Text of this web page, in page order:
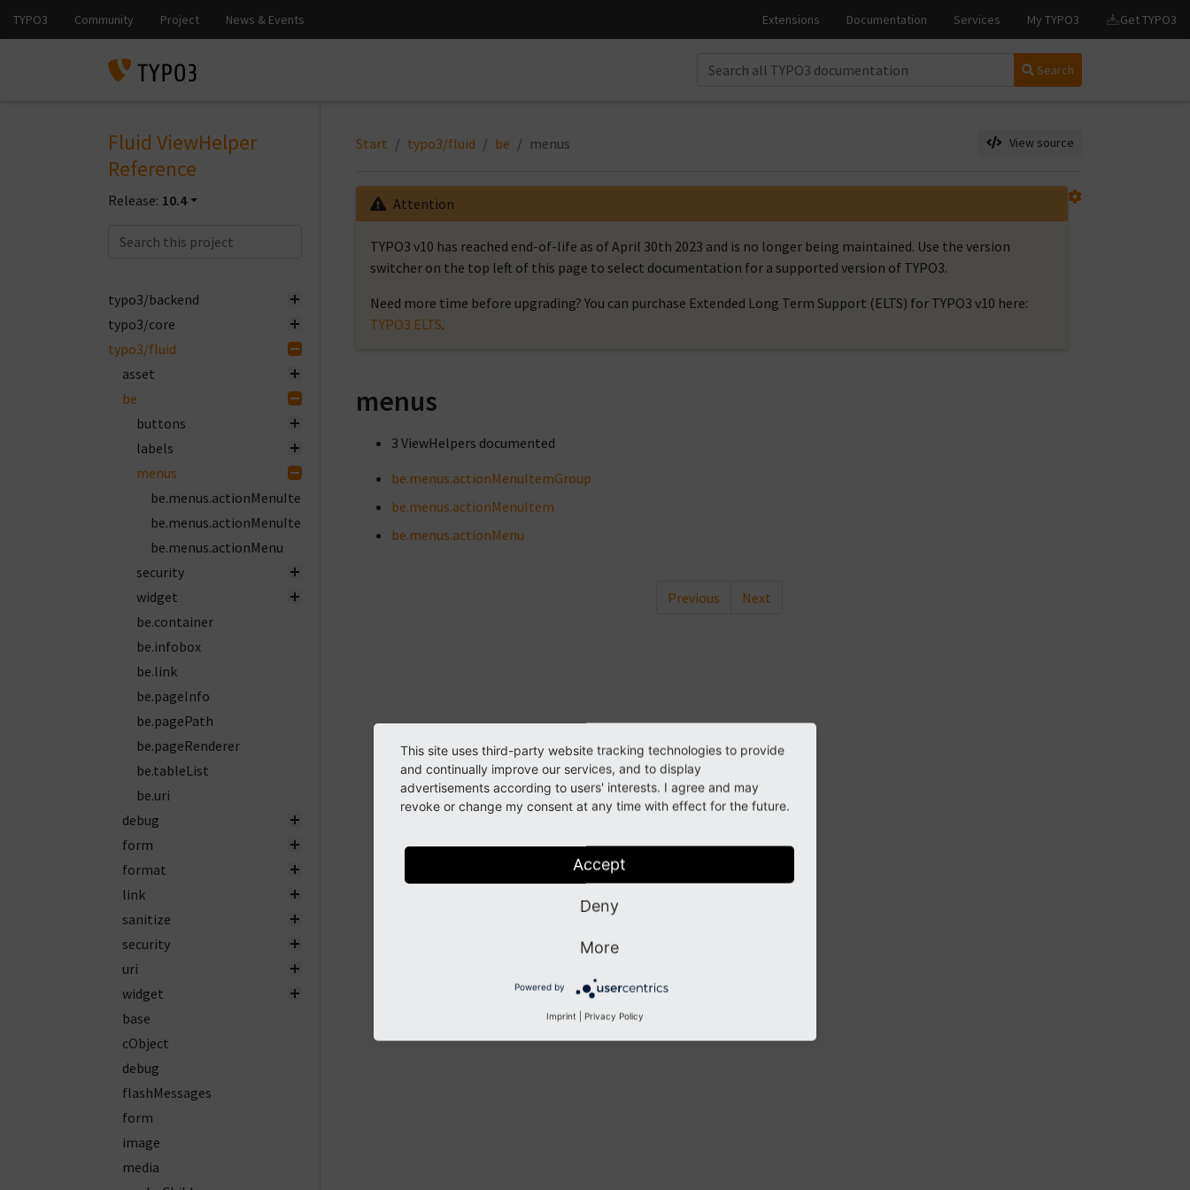
Search
Fluid ViewHelper
Reference
Release: 10.4
typo3/backend
typo3/core
typo3/fluid
asset
be
buttons
labels
menus
be.menus.actionMenuItemGroup
be.menus.actionMenuItem
be.menus.actionMenu
security
widget
be.container
be.infobox
be.link
be.pageInfo
be.pagePath
be.pageRenderer
be.tableList
be.uri
debug
form
format
link
sanitize
security
uri
widget
base
cObject
debug
flashMessages
form
image
media
Start typo3/fluid be menus View source
Attention
TYPO3 v10 has reached end-of-life as of April 30th 2023 and is no longer being maintained. Use the version
switcher on the top left of this page to select documentation for a supported version of TYPO3.
Need more time before upgrading? You can purchase Extended Long Term Support (ELTS) for TYPO3 v10 here:
TYPO3 ELTS.
menus
3 ViewHelpers documented
be.menus.actionMenuItemGroup
be.menus.actionMenuItem
be.menus.actionMenu
Previous Next
This site uses third-party website tracking technologies to provide
and continually improve our services, and to display
advertisements according to users' interests. I agree and may
revoke or change my consent at any time with effect for the future.
Accept
Deny
More
Powered by
Imprint | Privacy Policy